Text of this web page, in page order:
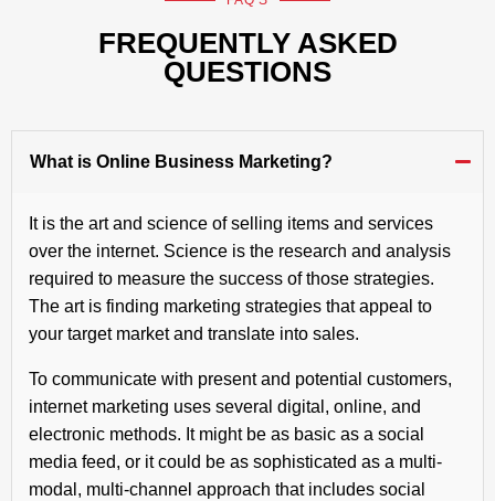
FREQUENTLY ASKED
QUESTIONS
What is Online Business Marketing?
It is the art and science of selling items and services
over the internet. Science is the research and analysis
required to measure the success of those strategies.
The art is finding marketing strategies that appeal to
your target market and translate into sales.
To communicate with present and potential customers,
internet marketing uses several digital, online, and
electronic methods. It might be as basic as a social
media feed, or it could be as sophisticated as a multi-
modal, multi-channel approach that includes social